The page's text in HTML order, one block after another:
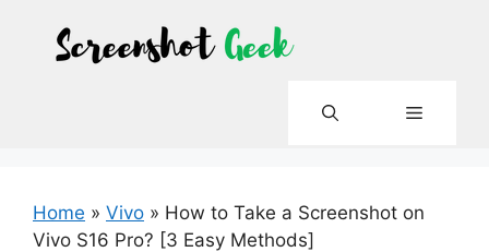
content
Menu
Home » Vivo » How to Take a Screenshot on
Vivo S16 Pro? [3 Easy Methods]